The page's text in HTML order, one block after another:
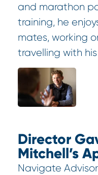
and marathon
training, he
mates, working
travelling with
Director
Mitchell’s
Navigate